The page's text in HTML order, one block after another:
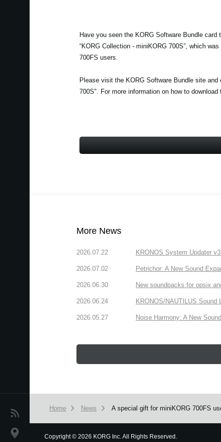
News
Location
Have you seen the KORG Software Bundle
“KORG Collection - miniKORG 700S”, which
700FS users.
Please visit the KORG Software Bundle site
700S". For more information on how to
More News
2026.07.22 KRONOS System Updater
2026.07.02 Petrichor: A New Sound
2026.06.30 New soundpacks for opsix
2026.06.24 KRONOS/NAUTILUS Sound
2026.05.27 Noise Harmony: A New
Home News A special gift for miniKORG 700FS
Copyright© 2026 KORG Inc. All Rights Reserved.